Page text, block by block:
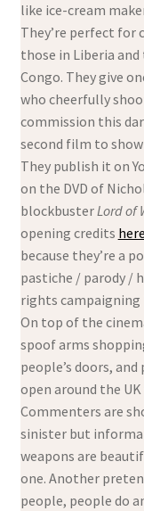
like ice-cream
They’re perfect for
those in Liberia
Congo. They give
who cheerfully
commission this
second film to
They publish it on
on the DVD of
blockbusterLord of
opening credits here
because they’re a
pastiche / parody /
rights campaigning
On top of the
spoof arms
people’s doors,
open around the
Commenters are
sinister but
weapons are
one. Another
people, people do